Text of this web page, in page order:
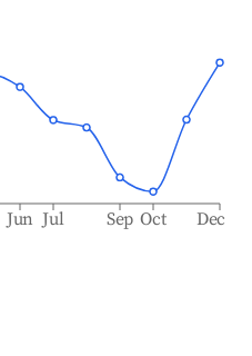
Jun Jul Sep Oct Dec